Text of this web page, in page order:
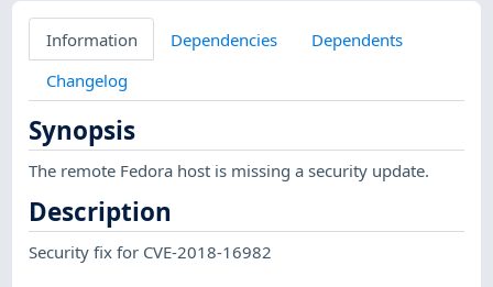
Information Dependencies
Dependents
Changelog
Synopsis
The remote Fedora host is missing a security update.
Description
Security fix for CVE-2018-16982